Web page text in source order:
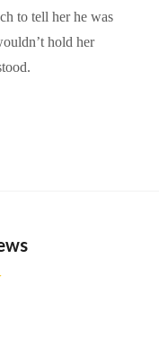
to tell her he was
hold her